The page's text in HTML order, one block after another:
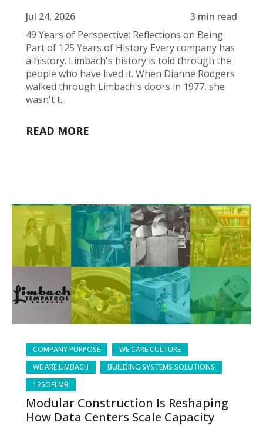
Jul 24, 2026
3 min read
49 Years of Perspective: Reflections on Being
Part of 125 Years of History Every company has
a history. Limbach's history is told through the
people who have lived it. When Dianne Rodgers
walked through Limbach's doors in 1977, she
wasn't t...
READ MORE
COMPANY PURPOSE
WE CARE CULTURE
WE ARE LIMBACH
BUILDING SYSTEMS SOLUTIONS
125OFLMB
Modular Construction Is Reshaping
How Data Centers Scale Capacity